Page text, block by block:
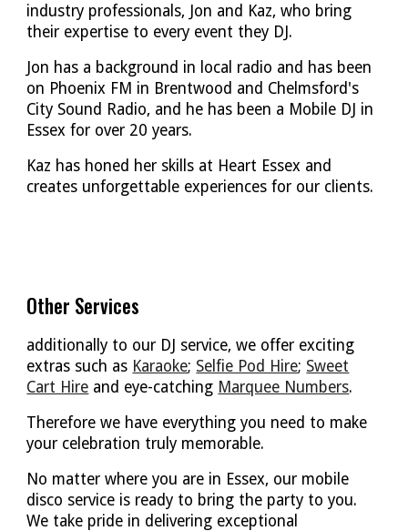
industry professionals, Jon and Kaz, who bring
their expertise to every event they DJ.
Jon has a background in local radio and has been
on Phoenix FM in Brentwood and Chelmsford's
City Sound Radio, and he has been a Mobile DJ in
Essex for over 20 years.
Kaz has honed her skills at Heart Essex and
creates unforgettable experiences for our clients.
Other Services
additionally to our DJ service, we offer exciting
extras such as Karaoke; Selfie Pod Hire; Sweet
Cart Hire and eye-catching Marquee Numbers.
Therefore we have everything you need to make
your celebration truly memorable.
No matter where you are in Essex, our mobile
disco service is ready to bring the party to you.
We take pride in delivering exceptional